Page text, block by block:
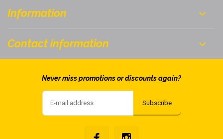
Information
Contact information
Never miss promotions or discounts again?
Subscribe